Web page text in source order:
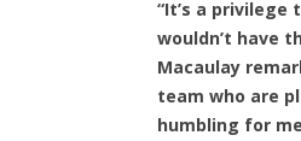
“It’s a
wouldn’t have
Macaulay
team who are
humbling for